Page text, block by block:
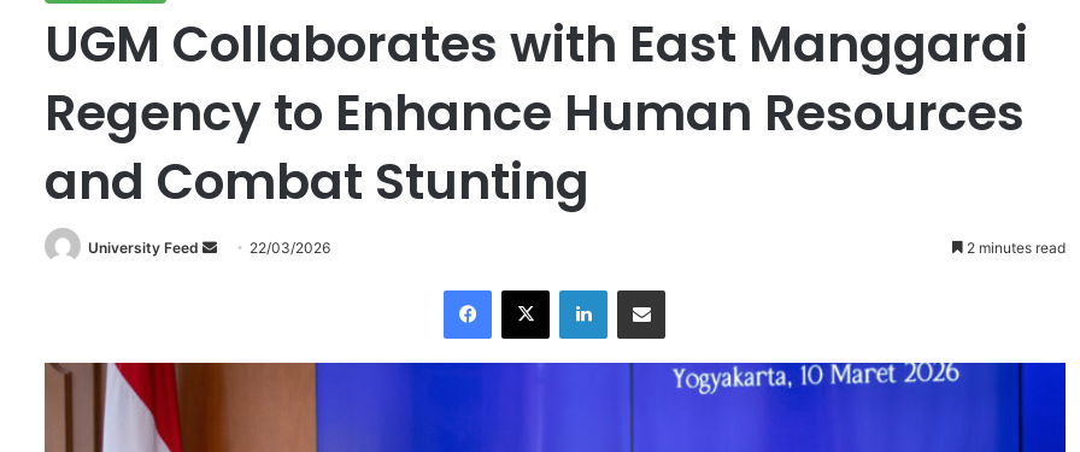
UGM Collaborates with East Manggarai
Regency to Enhance Human Resources
and Combat Stunting
University Feed
a
22/03/2026 2 minutes read
X LinkedIn